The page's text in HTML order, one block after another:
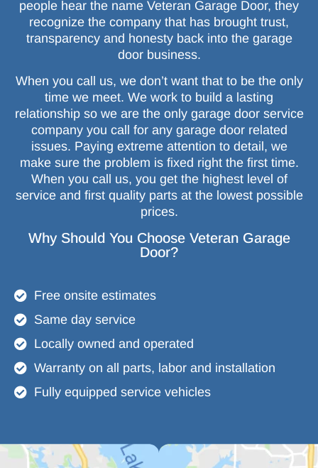
people hear the name Veteran Garage Door, they
recognize the company that has brought trust,
transparency and honesty back into the garage
door business.
When you call us, we don’t want that to be the only
time we meet. We work to build a lasting
relationship so we are the only garage door service
company you call for any garage door related
issues. Paying extreme attention to detail, we
make sure the problem is fixed right the first time.
When you call us, you get the highest level of
service and first quality parts at the lowest possible
prices.
Why Should You Choose Veteran Garage
Door?
Free onsite estimates
Same day service
Locally owned and operated
Warranty on all parts, labor and installation
Fully equipped service vehicles